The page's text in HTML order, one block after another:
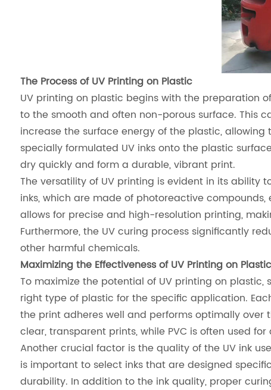
The Process of UV Printing on Plastic
UV printing on plastic begins with the preparation
to the smooth and often non-porous surface. This
increase the surface energy of the plastic,
specially formulated UV inks onto the plastic
dry quickly and form a durable, vibrant print.
The versatility of UV printing is evident in its ability
inks, which are made of photoreactive
allows for precise and high-resolution printing,
Furthermore, the UV curing process significantly
other harmful chemicals.
Maximizing the Effectiveness of UV Printing on Plastic
To maximize the potential of UV printing on
right type of plastic for the specific application.
the print adheres well and performs optimally
clear, transparent prints, while PVC is often used
Another crucial factor is the quality of the UV ink
is important to select inks that are designed
durability. In addition to the ink quality, proper